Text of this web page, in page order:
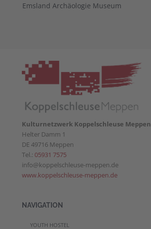
Emsland Archäologie Museum
Kulturnetzwerk Koppelschleuse Meppen
Helter Damm 1
DE 49716 Meppen
Tel.: 05931 7575
info@koppelschleuse-meppen.de
www.koppelschleuse-meppen.de
NAVIGATION
YOUTH HOSTEL